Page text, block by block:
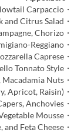
・Yellowtail Carpaccio
・Whelk and Citrus Salad
・Mortadella, Prosciutto, Pâté de Campagne, Chorizo
・Blue Cheese, Hokkaido Brie, Parmigiano-Reggiano
・Strawberry & Mozzarella Caprese
・Beef Carpaccio Vitello Tonnato Style
・Pine Nuts, Pumpkin Seeds, Pistachios, Macadamia Nuts
・Dried Fruits (Fig, Cranberry, Apricot, Raisin)
・Homemade Pickles, Olives, Capers, Anchovies
・Seasonal Vegetable Mousse
・Quinoa Salad with Beets, Orange, and Feta Cheese